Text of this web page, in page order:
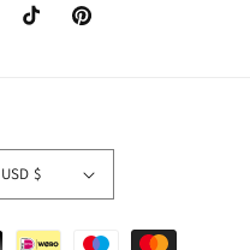
TikTok Pinterest
United States | USD $